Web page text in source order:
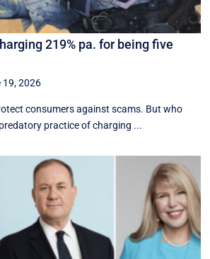
219% pa. for being five
19, 2026
consumers against scams. But who
practice of charging ...